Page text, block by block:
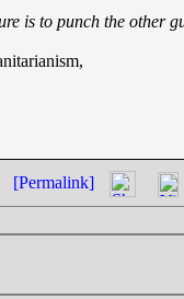
is to punch the other
[Permalink]